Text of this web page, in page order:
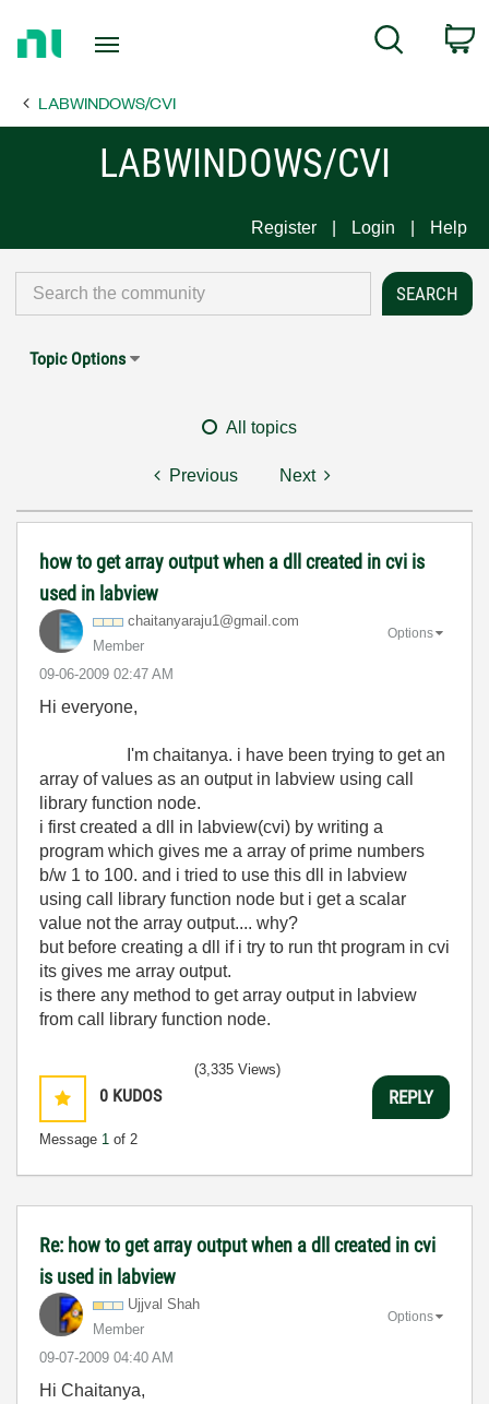
Page
Search
LABWINDOWS/CVI
LABWINDOWS/CVI
Register Login Help
Topic Options
All topics
Previous Next
how to get array output when a dll created in cvi is
used in labview
chaitanyaraju1@gmail.com
Member
‎09-06-2009 02:47 AM
Options
Hi everyone,
I'm chaitanya. i have been trying to get an
array of values as an output in labview using call
library function node.
i first created a dll in labview(cvi) by writing a
program which gives me a array of prime numbers
b/w 1 to 100. and i tried to use this dll in labview
using call library function node but i get a scalar
value not the array output.... why?
but before creating a dll if i try to run tht program in cvi
its gives me array output.
is there any method to get array output in labview
from call library function node.
0 KUDOS
Message 1 of 2
(3,335 Views)
REPLY
Re: how to get array output when a dll created in cvi
is used in labview
Ujjval Shah
Member
‎09-07-2009 04:40 AM
Options
Hi Chaitanya,